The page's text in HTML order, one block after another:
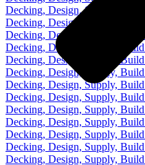
Decking, Design, Supply, Build
Decking, Design, Supply, Build
Decking, Design, Supply, Build
Decking, Design, Supply, Build
Decking, Design, Supply, Build
Decking, Design, Supply,
Decking, Design, Supply,
Decking, Design, Supply, Build
Decking, Design, Supply,
Decking, Design, Supply,
Decking, Design, Supply,
Decking, Design, Supply,
Decking, Design, Supply,